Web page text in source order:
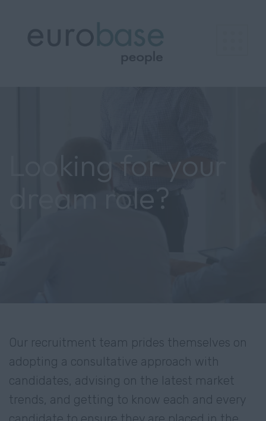
Looking for your
dream role?
Our recruitment team prides themselves on
adopting a consultative approach with
candidates, advising on the latest market
trends, and getting to know each and every